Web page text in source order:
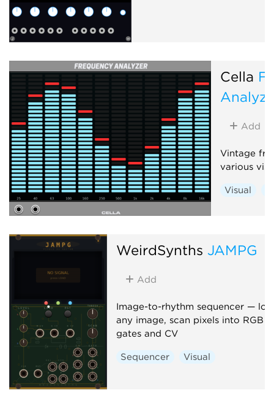
Cella
Add
Vintage
various
Visual
WeirdSynths JAMPG
Add
Image-to-rhythm sequencer —
any image, scan pixels into RGB
gates and CV
Sequencer Visual